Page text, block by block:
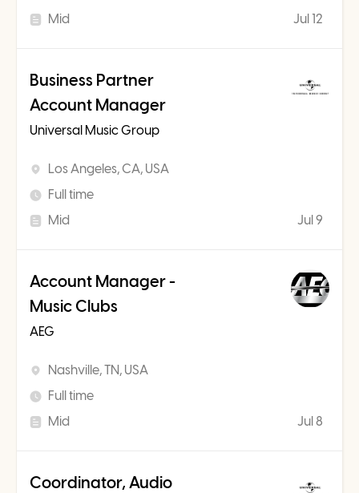
Mid
Jul 12
Business Partner
Account Manager
Universal Music Group
Los Angeles, CA, USA
Full time
Mid
Jul 9
Account Manager -
Music Clubs
AEG
Nashville, TN, USA
Full time
Mid
Jul 8
Coordinator, Audio